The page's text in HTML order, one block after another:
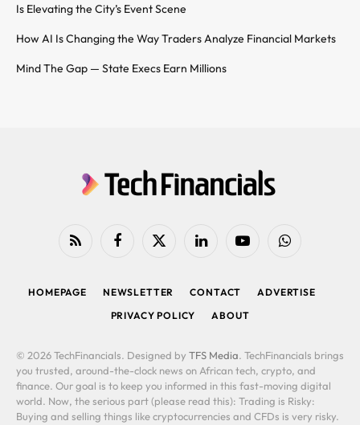
Is Elevating the City’s Event Scene
How AI Is Changing the Way Traders Analyze Financial Markets
Mind The Gap — State Execs Earn Millions
RSS FacebookX
LinkedIn YouTubeWhatsApp
HOMEPAGE NEWSLETTER CONTACT
ADVERTISE
PRIVACY POLICY
ABOUT
© 2026 TechFinancials. Designed by TFS Media. TechFinancials brings
you trusted, around-the-clock news on African tech, crypto, and
finance. Our goal is to keep you informed in this fast-moving digital
world. Now, the serious part (please read this): Trading is Risky:
Buying and selling things like cryptocurrencies and CFDs is very risky.